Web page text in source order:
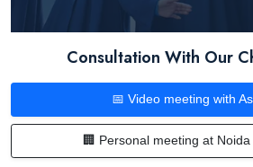
Consultation With Our
📅 Video meeting with
🏢 Personal meeting at